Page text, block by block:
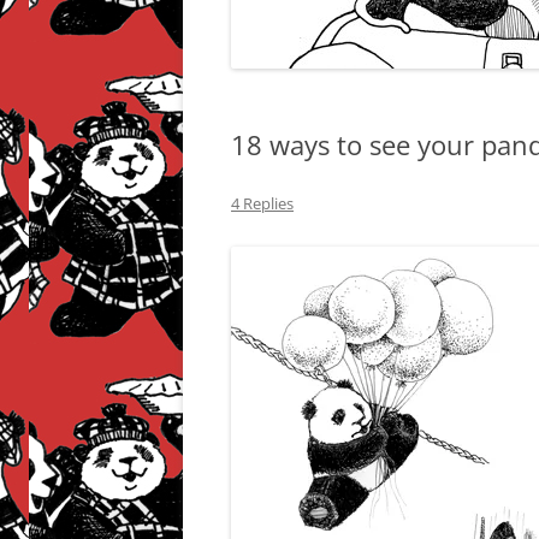
18 ways to see your
4 Replies